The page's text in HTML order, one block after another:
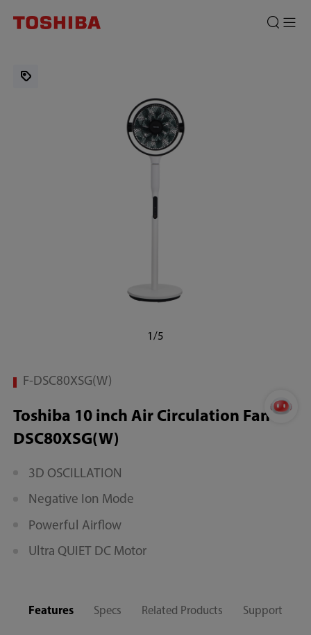
1/5
F-DSC80XSG(W)
Toshiba 10 inch Air Circulation Fan F-
DSC80XSG(W)
3D OSCILLATION
Negative Ion Mode
Powerful Airflow
Ultra QUIET DC Motor
Features Specs Related Products Support